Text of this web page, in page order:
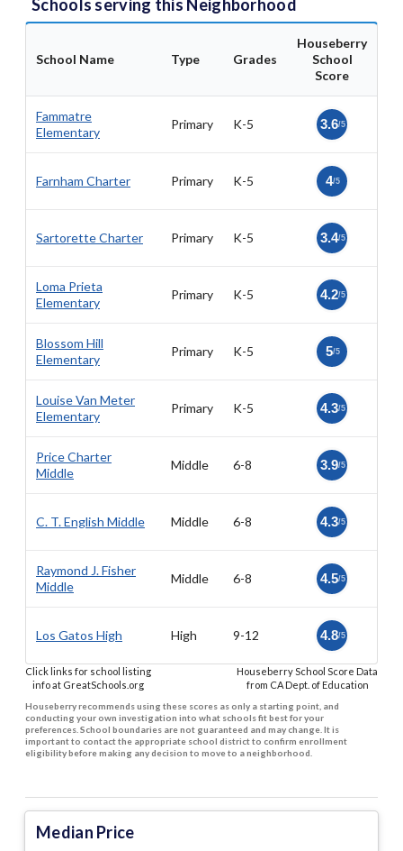
Schools serving this Neighborhood
School Name Type Grades
Houseberry
School
Score
Fammatre
Elementary
Primary K-5 3.6/5
Farnham Charter Primary K-5 4/5
Sartorette Charter Primary K-5 3.4/5
Loma Prieta
Elementary
Primary K-5 4.2/5
Blossom Hill
Elementary
Primary K-5 5/5
Louise Van Meter
Elementary
Primary K-5 4.3/5
Price Charter
Middle
Middle 6-8 3.9/5
C. T. English Middle Middle 6-8 4.3/5
Raymond J. Fisher
Middle
Middle 6-8 4.5/5
Los Gatos High High 9-12 4.8/5
Click links for school listing
info at GreatSchools.org
Houseberry School Score Data
from CA Dept. of Education
Houseberry recommends using these scores as only a starting point, and
conducting your own investigation into what schools fit best for your
preferences. School boundaries are not guaranteed and may change. It is
important to contact the appropriate school district to confirm enrollment
eligibility before making any decision to move to a neighborhood.
Median Price